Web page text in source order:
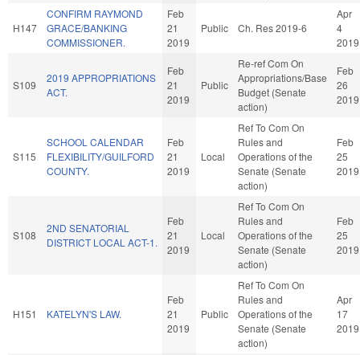
H147
CONFIRM RAYMOND
GRACE/BANKING
COMMISSIONER.
Feb
21
2019
Public Ch. Res 2019-6
Apr
4
2019
S109
2019 APPROPRIATIONS
ACT.
Feb
21
2019
Public
Re-ref Com On
Appropriations/Base
Budget (Senate
action)
Feb
26
2019
S115
SCHOOL CALENDAR
FLEXIBILITY/GUILFORD
COUNTY.
Feb
21
2019
Local
Ref To Com On
Rules and
Operations of the
Senate (Senate
action)
Feb
25
2019
S108
2ND SENATORIAL
DISTRICT LOCAL ACT-1.
Feb
21
2019
Local
Ref To Com On
Rules and
Operations of the
Senate (Senate
action)
Feb
25
2019
H151 KATELYN'S LAW.
Feb
21
2019
Public
Ref To Com On
Rules and
Operations of the
Senate (Senate
action)
Apr
17
2019